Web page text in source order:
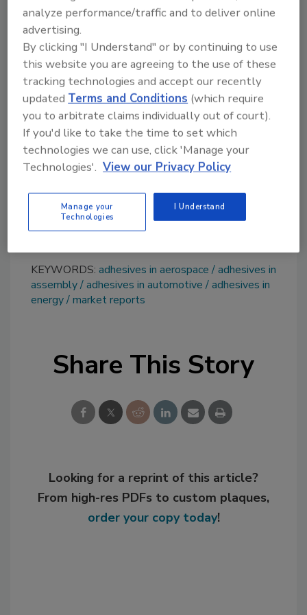
performance luxury vehicles, is boosting
market growth across the globe.
Advanced polymer composites are now being
utilized in the production of sports equipment
like snowboards, golf shafts, tennis racquets,
and surfboard fins. Inflating disposable
incomes and a rising number of sports
enthusiasts are creating strong demand for
quality sports equipment, thereby providing a
Additional details are available at
www.imarcgroup.com
KEYWORDS: adhesives in aerospace
adhesives in
assembly adhesives in automotive
adhesives in
energy market reports
Share This Story
Looking for a reprint of this article?
From high-res PDFs to custom plaques,
order your copy today!
analyze performance/traffic and to deliver online
advertising.
By clicking "I Understand" or by continuing to use
this website you are agreeing to the use of these
tracking technologies and accept our recently
updatedTerms and Conditions (which require
you to arbitrate claims individually out of court).
If you'd like to take the time to set which
technologies we can use, click 'Manage your
Technologies'. View our Privacy Policy
Manage your
Technologies
I Understand